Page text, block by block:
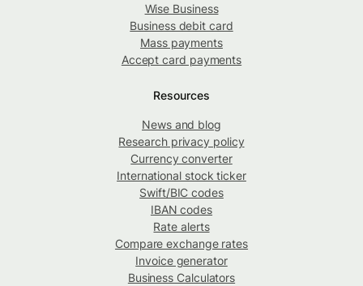
Wise Business
Business debit card
Mass payments
Accept card payments
Resources
News and blog
Research privacy policy
Currency converter
International stock ticker
Swift/BIC codes
IBAN codes
Rate alerts
Compare exchange rates
Invoice generator
Business Calculators